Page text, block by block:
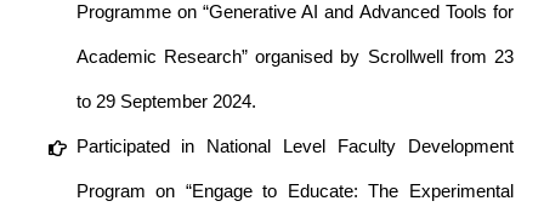
Programme on “Generative AI and Advanced Tools for
Academic Research” organised by Scrollwell from 23
to 29 September 2024.
Participated in National Level Faculty Development
Program on “Engage to Educate: The Experimental